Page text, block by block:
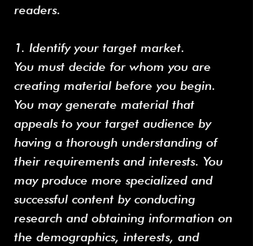
readers.
1. Identify your target market.
You must decide for whom you are
creating material before you begin.
You may generate material that
appeals to your target audience by
having a thorough understanding of
their requirements and interests. You
may produce more specialized and
successful content by conducting
research and obtaining information on
the demographics, interests, and